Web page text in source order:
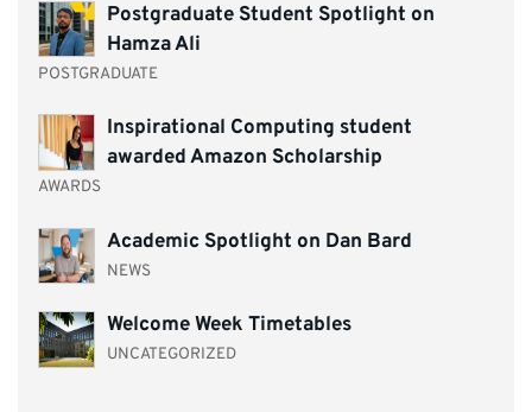
Postgraduate Student Spotlight on
Hamza Ali
POSTGRADUATE
Inspirational Computing student
awarded Amazon Scholarship
AWARDS
Academic Spotlight on Dan Bard
NEWS
Welcome Week Timetables
UNCATEGORIZED